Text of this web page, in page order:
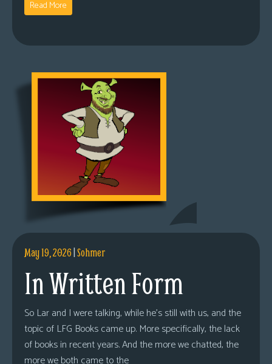
Read More
May 19, 2026|Sohmer
In Written Form
So Lar and I were talking, while he’s still with us, and the
topic of LFG Books came up. More specifically, the lack
of books in recent years. And the more we chatted, the
more we both came to the